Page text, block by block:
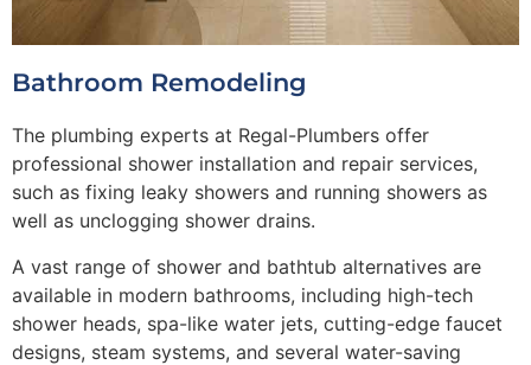
Bathroom Remodeling
The plumbing experts at Regal-Plumbers offer
professional shower installation and repair services,
such as fixing leaky showers and running showers as
well as unclogging shower drains.
A vast range of shower and bathtub alternatives are
available in modern bathrooms, including high-tech
shower heads, spa-like water jets, cutting-edge faucet
designs, steam systems, and several water-saving